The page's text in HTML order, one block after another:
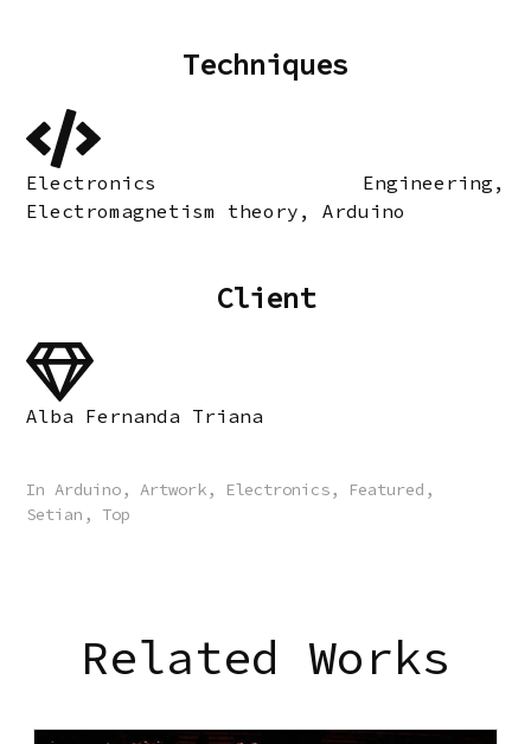
Techniques
Electronics Engineering,
Electromagnetism theory, Arduino
Client
Alba Fernanda Triana
In Arduino, Artwork, Electronics, Featured ,
Setian , Top
Related Works